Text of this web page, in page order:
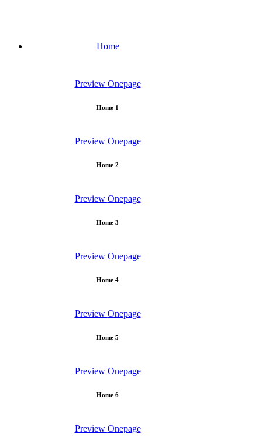
Home
Preview Onepage
Home 1
Preview Onepage
Home 2
Preview Onepage
Home 3
Preview Onepage
Home 4
Preview Onepage
Home 5
Preview Onepage
Home 6
Preview Onepage